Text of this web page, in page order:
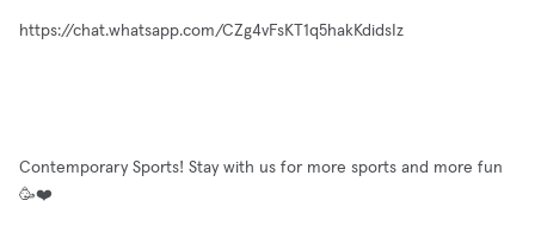
https://chat.whatsapp.com/CZg4vFsKT1q5hakKdidsIz
Contemporary Sports! Stay with us for more sports and more fun
🥳❤️